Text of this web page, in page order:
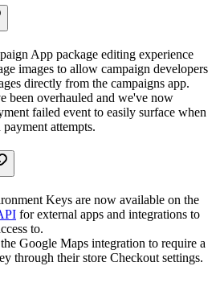
App package editing experience
images to allow campaign developers
directly from the campaigns app.
been overhauled and we've now
failed event to easily surface when
attempts.
Keys are now available on the
for external apps and integrations to
to.
Google Maps integration to require a
through their store Checkout settings.